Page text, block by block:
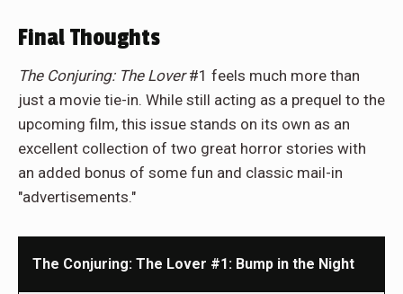
Final Thoughts
The Conjuring: The Lover#1 feels much more than
just a movie tie-in. While still acting as a prequel to the
upcoming film, this issue stands on its own as an
excellent collection of two great horror stories with
an added bonus of some fun and classic mail-in
"advertisements."
The Conjuring: The Lover #1: Bump in the Night